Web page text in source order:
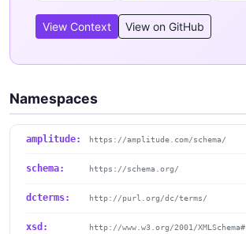
View Context View on GitHub
Namespaces
amplitude: https://amplitude.com/schema/
schema: https://schema.org/
dcterms: http://purl.org/dc/terms/
xsd: http://www.w3.org/2001/XMLSchema#